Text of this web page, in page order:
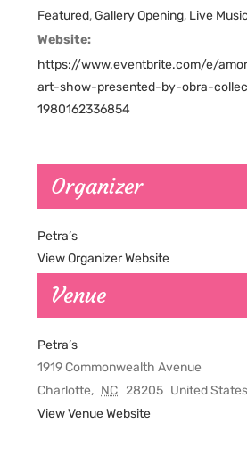
Featured,Gallery Opening, Live Music
Website:
https://www.eventbrite.com/e/
art-show-presented-by-obra-
1980162336854
Venue
Petra’s
1919 Commonwealth Avenue
Charlotte, NC 28205 United States
View Venue Website
Organizer
Petra’s
View Organizer Website